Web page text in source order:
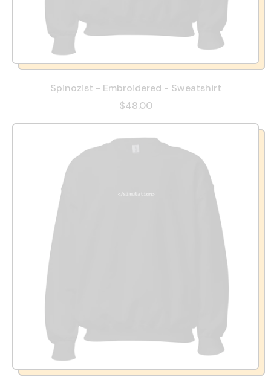
Spinozist - Embroidered - Sweatshirt
$48.00